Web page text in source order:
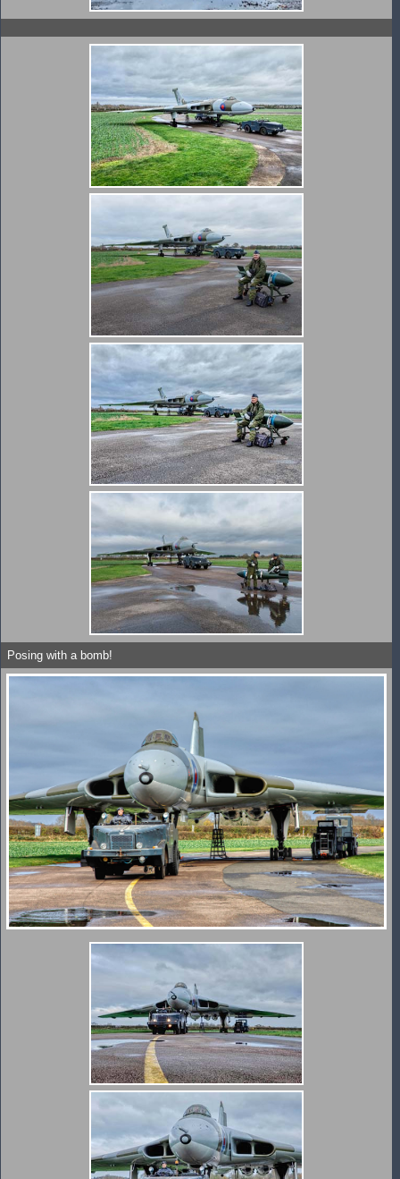
Posing with a bomb!